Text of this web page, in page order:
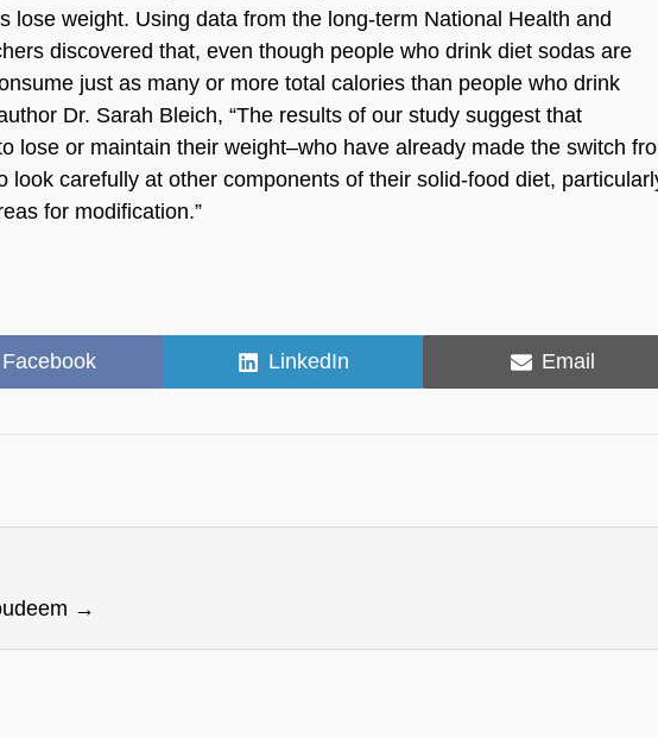
lose weight. Using data from the long-term National Health and
discovered that, even though people who drink diet sodas are
just as many or more total calories than people who drink
Dr. Sarah Bleich, “The results of our study suggest that
lose or maintain their weight–who have already made the switch
look carefully at other components of their solid-food diet,
for modification.”
Share
on
Facebook
Share
on
LinkedIn
Share
on
Email
→